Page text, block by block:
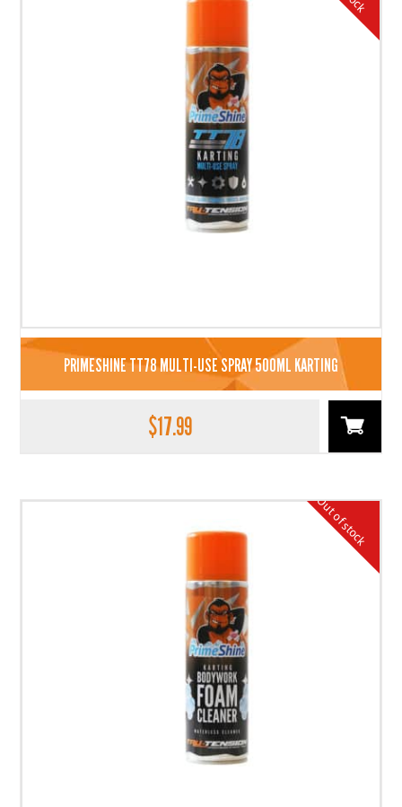
PRIMESHINE TT78 MULTI-USE SPRAY 500ML KARTING
$17.99
Out of stock